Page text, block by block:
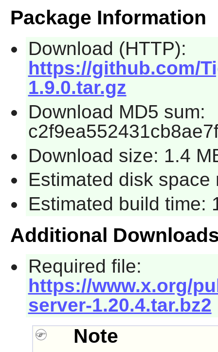
Package Information
Download (HTTP):
https://github.com/
1.9.0.tar.gz
Download MD5 sum:
Download size: 1.4
Estimated disk space
Estimated build time:
Additional
Required file:
https://www.x.org/
server-1.20.4.tar.bz2
Note